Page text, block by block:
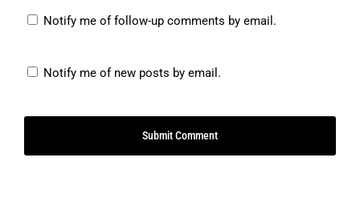
Notify me of follow-up comments by email.
Notify me of new posts by email.